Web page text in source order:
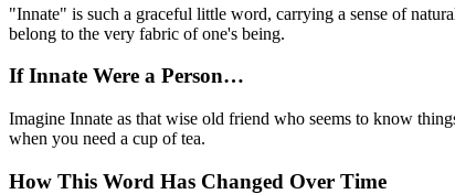
"Innate" is such a graceful little word, carrying a sense of
belong to the very fabric of one's being.
If Innate Were a Person…
Imagine Innate as that wise old friend who seems to know
when you need a cup of tea.
How This Word Has Changed Over Time